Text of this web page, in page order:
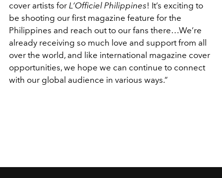
cover artists for L’Officiel Philippines! It’s exciting to
be shooting our first magazine feature for the
Philippines and reach out to our fans there…We’re
already receiving so much love and support from all
over the world, and like international magazine cover
opportunities, we hope we can continue to connect
with our global audience in various ways.”